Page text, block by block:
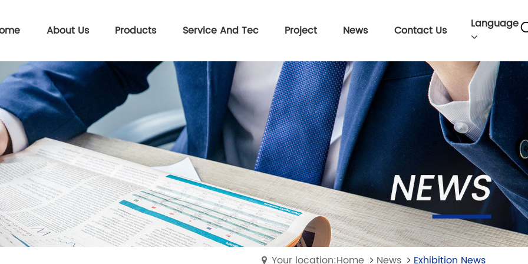
About Us Products Service And Tec Project News Contact Us Language
Your location:Home News Exhibition News